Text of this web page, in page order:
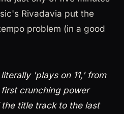
Rivadavia put the
problem (in a good
'plays on 11,' from
crunching power
title track to the last